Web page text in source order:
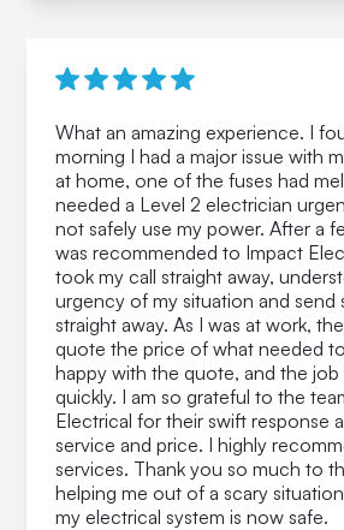
What an amazing experience. I
morning I had a major issue with
at home, one of the fuses had
needed a Level 2 electrician
not safely use my power. After a
was recommended to Impact
took my call straight away,
urgency of my situation and
straight away. As I was at work,
quote the price of what needed
happy with the quote, and the job
quickly. I am so grateful to the
Electrical for their swift response
service and price. I highly
services. Thank you so much to
helping me out of a scary
my electrical system is now safe.